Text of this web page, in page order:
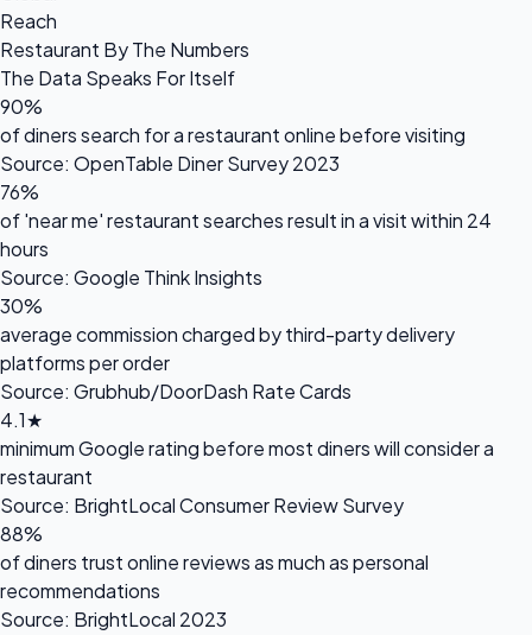
Reach
Restaurant By The Numbers
The Data Speaks For Itself
90%
of diners search for a restaurant online before visiting
Source: OpenTable Diner Survey 2023
76%
of 'near me' restaurant searches result in a visit within 24
hours
Source: Google Think Insights
30%
average commission charged by third-party delivery
platforms per order
Source: Grubhub/DoorDash Rate Cards
4.1★
minimum Google rating before most diners will consider a
restaurant
Source: BrightLocal Consumer Review Survey
88%
of diners trust online reviews as much as personal
recommendations
Source: BrightLocal 2023